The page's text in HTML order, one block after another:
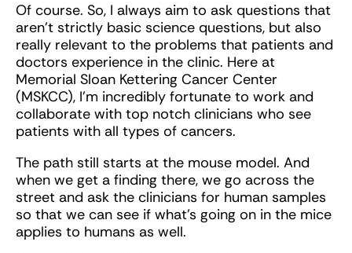
Of course. So, I always aim to ask questions that
aren’t strictly basic science questions, but also
really relevant to the problems that patients and
doctors experience in the clinic. Here at
Memorial Sloan Kettering Cancer Center
(MSKCC), I'm incredibly fortunate to work and
collaborate with top notch clinicians who see
patients with all types of cancers.
The path still starts at the mouse model. And
when we get a finding there, we go across the
street and ask the clinicians for human samples
so that we can see if what’s going on in the mice
applies to humans as well.